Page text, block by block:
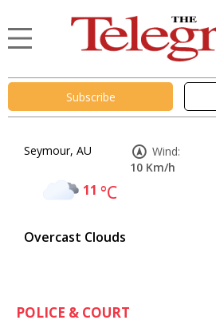
Subscribe
Seymour, AU
11 °C
Overcast Clouds
Wind:
10 Km/h
POLICE & COURT